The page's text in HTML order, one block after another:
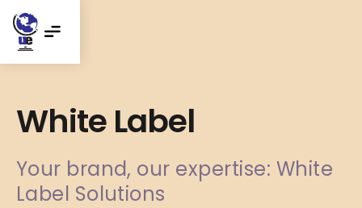
White Label
Your brand, our expertise: White
Label Solutions